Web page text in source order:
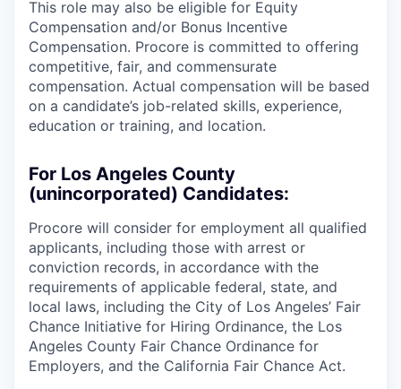
This role may also be eligible for Equity
Compensation and/or Bonus Incentive
Compensation. Procore is committed to offering
competitive, fair, and commensurate
compensation. Actual compensation will be based
on a candidate’s job-related skills, experience,
education or training, and location.
For Los Angeles County
(unincorporated) Candidates:
Procore will consider for employment all qualified
applicants, including those with arrest or
conviction records, in accordance with the
requirements of applicable federal, state, and
local laws, including the City of Los Angeles’ Fair
Chance Initiative for Hiring Ordinance, the Los
Angeles County Fair Chance Ordinance for
Employers, and the California Fair Chance Act.